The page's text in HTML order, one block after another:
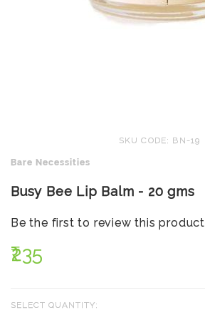
SKU CODE: BN-19
Bare Necessities
Busy Bee Lip Balm - 20 gms
Be the first to review this product
₹235
SELECT QUANTITY: